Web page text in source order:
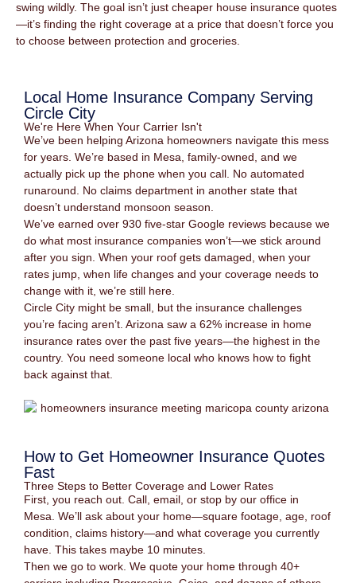
swing wildly. The goal isn’t just cheaper house insurance quotes
—it’s finding the right coverage at a price that doesn’t force you
to choose between protection and groceries.
Local Home Insurance Company Serving
Circle City
We're Here When Your Carrier Isn't
We’ve been helping Arizona homeowners navigate this mess
for years. We’re based in Mesa, family-owned, and we
actually pick up the phone when you call. No automated
runaround. No claims department in another state that
doesn’t understand monsoon season.
We’ve earned over 930 five-star Google reviews because we
do what most insurance companies won’t—we stick around
after you sign. When your roof gets damaged, when your
rates jump, when life changes and your coverage needs to
change with it, we’re still here.
Circle City might be small, but the insurance challenges
you’re facing aren’t. Arizona saw a 62% increase in home
insurance rates over the past five years—the highest in the
country. You need someone local who knows how to fight
back against that.
How to Get Homeowner Insurance Quotes
Fast
Three Steps to Better Coverage and Lower Rates
First, you reach out. Call, email, or stop by our office in
Mesa. We’ll ask about your home—square footage, age, roof
condition, claims history—and what coverage you currently
have. This takes maybe 10 minutes.
Then we go to work. We quote your home through 40+